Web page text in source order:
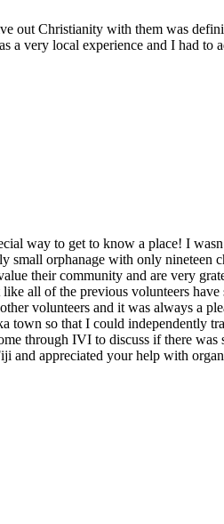
out Christianity with them was
a very local experience and I had to
way to get to know a place! I
orphanage with only nineteen
their community and are very
all of the previous volunteers
volunteers and it was always a
town so that I could independently
through IVI to discuss if there was
and appreciated your help with